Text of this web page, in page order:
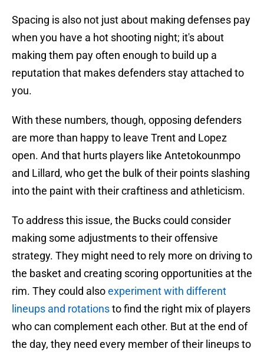
Spacing is also not just about making defenses pay
when you have a hot shooting night; it's about
making them pay often enough to build up a
reputation that makes defenders stay attached to
you.
With these numbers, though, opposing defenders
are more than happy to leave Trent and Lopez
open. And that hurts players like Antetokounmpo
and Lillard, who get the bulk of their points slashing
into the paint with their craftiness and athleticism.
To address this issue, the Bucks could consider
making some adjustments to their offensive
strategy. They might need to rely more on driving to
the basket and creating scoring opportunities at the
rim. They could alsoexperiment with different
lineups and rotationsto find the right mix of players
who can complement each other. But at the end of
the day, they need every member of their lineups to